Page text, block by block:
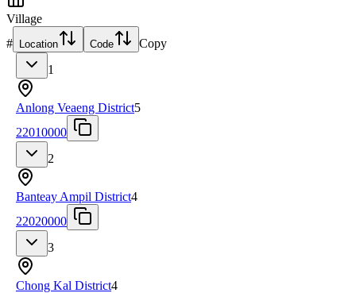
Village
# Location Code
Copy
1
Anlong Veaeng District5
22010000
2
Banteay Ampil District4
22020000
3
Chong Kal District4